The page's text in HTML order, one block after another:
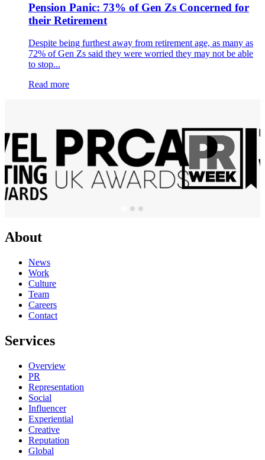
Pension Panic: 73% of Gen Zs Concerned for
their Retirement
Despite being furthest away from retirement age, as many as
72% of Gen Zs said they were worried they may not be able
to stop...
Read more
About
News
Work
Culture
Team
Careers
Contact
Services
Overview
PR
Representation
Social
Influencer
Experiential
Creative
Reputation
Global